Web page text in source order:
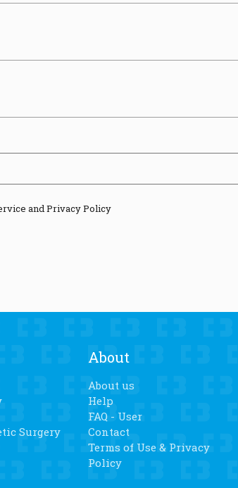
and Privacy Policy
Surgery
About
About us
Help
FAQ - User
Contact
Terms of Use & Privacy
Policy